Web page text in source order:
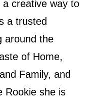
a creative way to
a trusted
around the
of Home,
Family, and
Rookie she is